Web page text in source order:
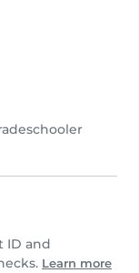
ID and
Learn more